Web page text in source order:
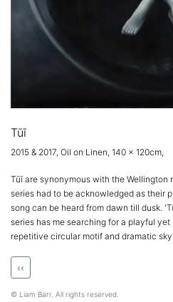
Tūī
2015 & 2017, Oil on Linen, 140 x 120cm,
Tūī are synonymous with the Wellington
series had to be acknowledged as their
song can be heard from dawn till dusk.
series has me searching for a playful
repetitive circular motif and dramatic
‹‹
© Liam Barr. All rights reserved.